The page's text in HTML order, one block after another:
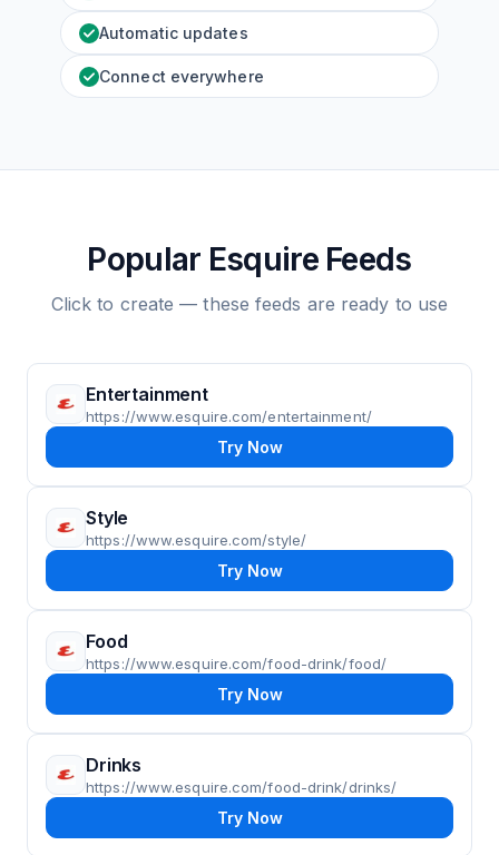
Automatic updates
Connect everywhere
Popular Esquire Feeds
Click to create — these feeds are ready to use
Entertainment
https://www.esquire.com/entertainment/
Try Now
Style
https://www.esquire.com/style/
Try Now
Food
https://www.esquire.com/food-drink/food/
Try Now
Drinks
https://www.esquire.com/food-drink/drinks/
Try Now